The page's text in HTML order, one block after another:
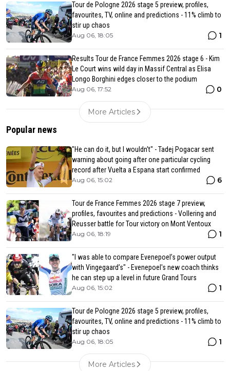
Tour de Pologne 2026 stage 5 preview, profiles,
favourites, TV, online and predictions - 11% climb to
stir up chaos
Aug 06, 18:05 1
Results Tour de France Femmes 2026 stage 6 - Kim
Le Court wins wild day in Massif Central as Elisa
Longo Borghini edges closer to the podium
Aug 06, 17:52 0
More Articles
Popular news
"He can do it, but I wouldn't" - Tadej Pogacar sent
warning about going after one particular cycling
record after Vuelta a Espana start confirmed
Aug 06, 15:02 6
Tour de France Femmes 2026 stage 7 preview,
profiles, favourites and predictions - Vollering and
Reusser battle for Tour victory on Mont Ventoux
Aug 06, 18:19 1
"I was able to compare Evenepoel’s power output
with Vingegaard’s" - Evenepoel's new coach thinks
he can step up a level in future Grand Tours
Aug 06, 15:02 1
Tour de Pologne 2026 stage 5 preview, profiles,
favourites, TV, online and predictions - 11% climb to
stir up chaos
Aug 06, 18:05 1
More Articles